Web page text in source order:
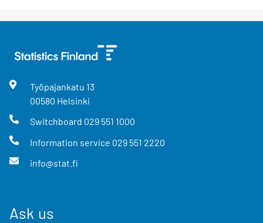
Työpajankatu 13
00580 Helsinki
Switchboard 029 551 1000
Information service 029 551 2220
info@stat.fi
Ask us